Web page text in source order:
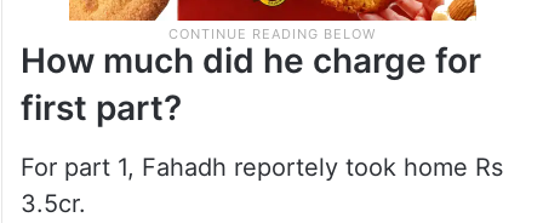
How much did he charge for
first part?
For part 1, Fahadh reportely took home Rs
3.5cr.